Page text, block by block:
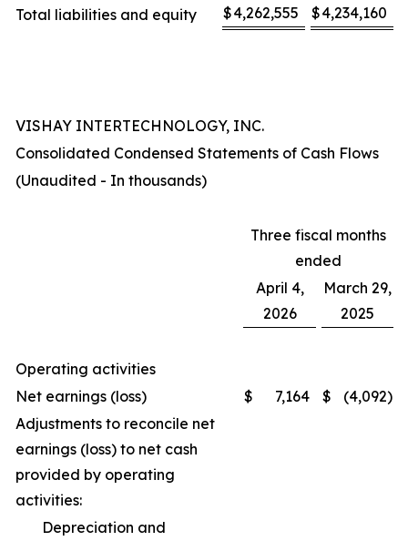
Total liabilities and equity
$4,262,555 $4,234,160
VISHAY INTERTECHNOLOGY, INC.
Consolidated Condensed Statements of Cash Flows
(Unaudited - In thousands)
Three fiscal months
ended
April 4,
2026
March 29,
2025
Operating activities
Net earnings (loss)
$ 7,164 $ (4,092)
Adjustments to reconcile net
earnings (loss) to net cash
provided by operating
activities:
Depreciation and